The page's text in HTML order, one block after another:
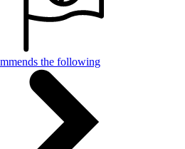
the following